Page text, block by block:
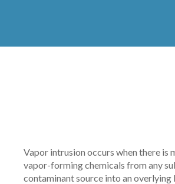
Vapor intrusion occurs when there is
vapor-forming chemicals from any
contaminant source into an overlying